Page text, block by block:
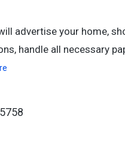
advertise your home,
handle all necessary